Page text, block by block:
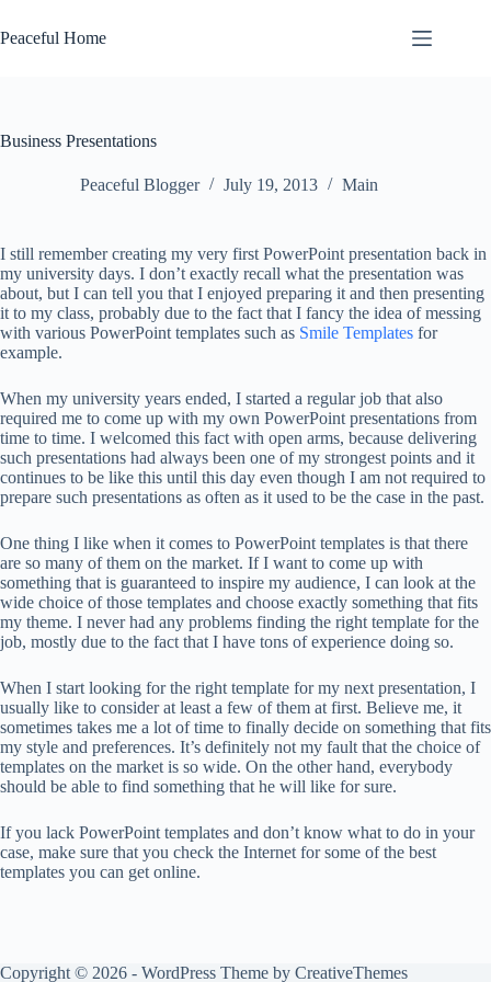
to
content
Peaceful Home
Business Presentations
Peaceful Blogger July 19, 2013 Main
I still remember creating my very first PowerPoint presentation back in
my university days. I don’t exactly recall what the presentation was
about, but I can tell you that I enjoyed preparing it and then presenting
it to my class, probably due to the fact that I fancy the idea of messing
with various PowerPoint templates such as Smile Templates for
example.
When my university years ended, I started a regular job that also
required me to come up with my own PowerPoint presentations from
time to time. I welcomed this fact with open arms, because delivering
such presentations had always been one of my strongest points and it
continues to be like this until this day even though I am not required to
prepare such presentations as often as it used to be the case in the past.
One thing I like when it comes to PowerPoint templates is that there
are so many of them on the market. If I want to come up with
something that is guaranteed to inspire my audience, I can look at the
wide choice of those templates and choose exactly something that fits
my theme. I never had any problems finding the right template for the
job, mostly due to the fact that I have tons of experience doing so.
When I start looking for the right template for my next presentation, I
usually like to consider at least a few of them at first. Believe me, it
sometimes takes me a lot of time to finally decide on something that fits
my style and preferences. It’s definitely not my fault that the choice of
templates on the market is so wide. On the other hand, everybody
should be able to find something that he will like for sure.
If you lack PowerPoint templates and don’t know what to do in your
case, make sure that you check the Internet for some of the best
templates you can get online.
Copyright © 2026 - WordPress Theme by CreativeThemes